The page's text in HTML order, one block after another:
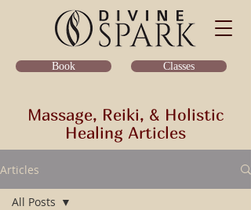
Book Classes
Massage, Reiki, & Holistic
Healing Articles
Articles
All Posts